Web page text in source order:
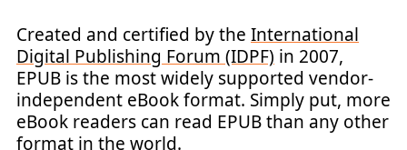
Created and certified by the International
Digital Publishing Forum (IDPF) in 2007,
EPUB is the most widely supported vendor-
independent eBook format. Simply put, more
eBook readers can read EPUB than any other
format in the world.